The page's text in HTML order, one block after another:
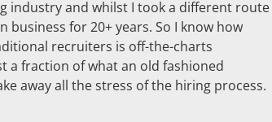
industry and whilst I took a different route
for 20+ years. So I know how
recruiters is off-the-charts
a fraction of what an old fashioned
away all the stress of the hiring process.